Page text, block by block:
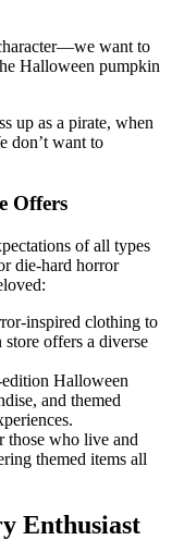
want to
Halloween pumpkin
up as a pirate, when
don’t want to
Offers
of all types
die-hard horror
inspired clothing to
offers a diverse
Halloween
and themed
those who live and
themed items all
Enthusiast